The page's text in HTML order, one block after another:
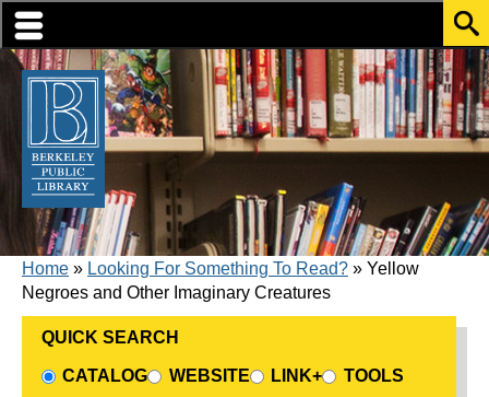
Skip to translation options
Skip to quick search
Skip to main content
BREADCRUMB
Home Looking For Something To Read?
Yellow
Negroes and Other Imaginary Creatures
QUICK SEARCH
CHOOSE A SEARCH SOURCE
CATALOG WEBSITE LINK+
TOOLS